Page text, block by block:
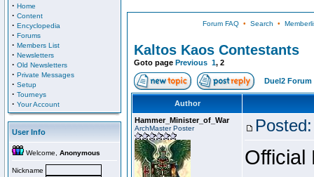
· Home
· Content
· Encyclopedia
· Forums
· Members List
· Newsletters
· Old Newsletters
· Private Messages
· Setup
· Tourneys
· Your Account
User Info
Welcome, Anonymous
Nickname
Forum FAQ• Search •
Kaltos Kaos Contestants
Goto page Previous 1, 2
Duel2 Forum
Author
Hammer_Minister_of_War
ArchMaster Poster
Official